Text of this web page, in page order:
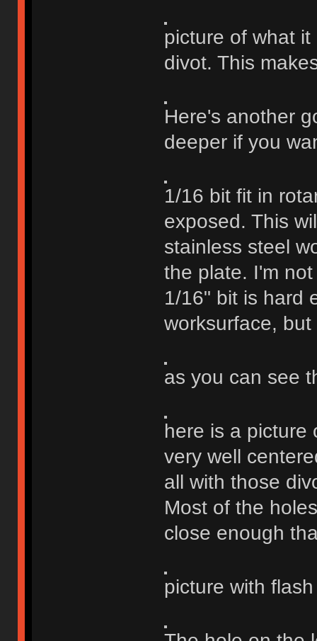
picture of what
divot. This
Here's another
deeper if you
1/16 bit fit in
exposed. This
stainless steel
the plate. I'm
1/16" bit is hard
worksurface,
as you can see
here is a picture
very well
all with those
Most of the
close enough
picture with